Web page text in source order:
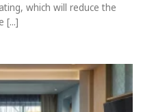
which will reduce the
[...]